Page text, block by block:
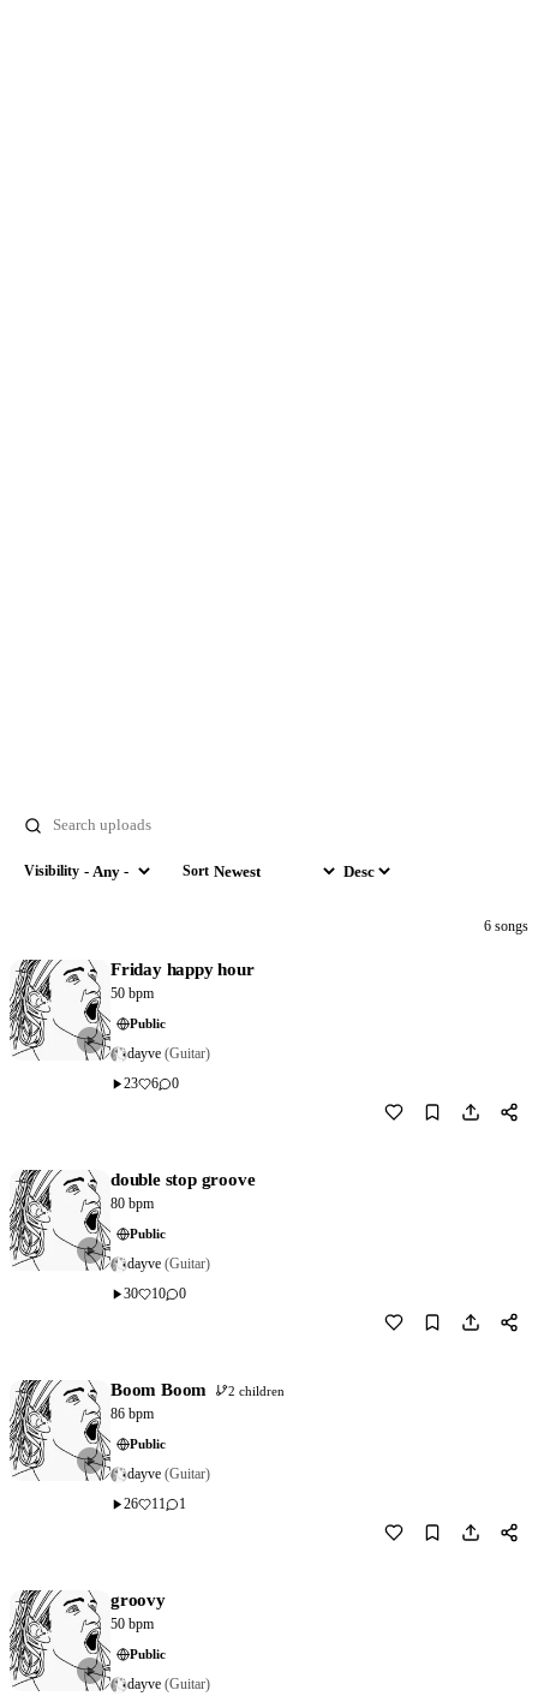
Visibility
Visibility Sort
Sort by
Order
6 songs
Friday happy hour
50 bpm
Public
dayve (Guitar)
23
6 0
double stop groove
80 bpm
Public
dayve (Guitar)
30
10 0
Boom Boom 2 children
86 bpm
Public
dayve (Guitar)
26
11 1
groovy
50 bpm
Public
dayve (Guitar)